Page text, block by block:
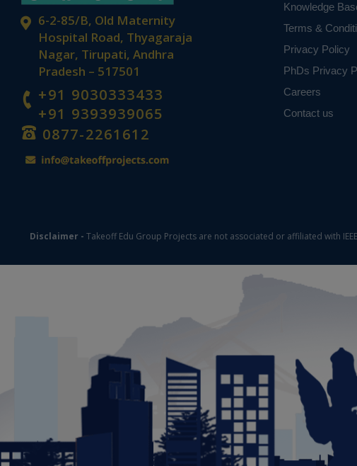
6-2-85/B, Old Maternity
Hospital Road, Thyagaraja
Nagar, Tirupati, Andhra
Pradesh – 517501
+91 9030333433
+91 9393939065
0877-2261612
Knowledge
Terms &
Privacy Policy
PhDs Privacy
Careers
Contact us
Disclaimer - Takeoff Edu Group Projects are not associated or affiliated with